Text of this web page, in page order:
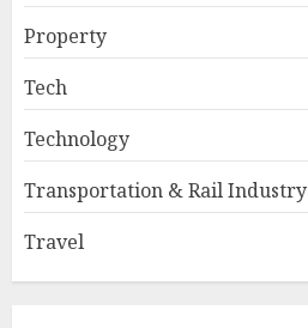
Property
Tech
Technology
Transportation & Rail Industry
Travel